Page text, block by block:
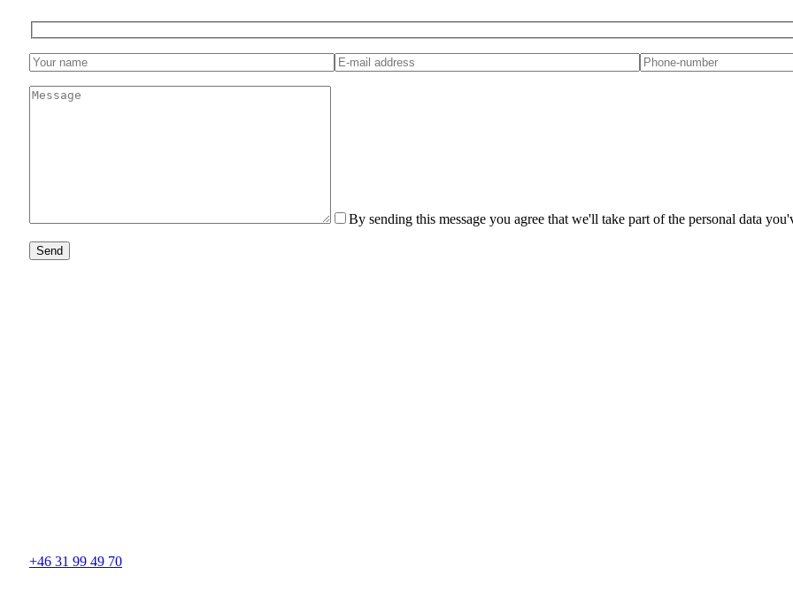
By sending this message you agree that we'll take part of the personal data
Send
+46 31 99 49 70